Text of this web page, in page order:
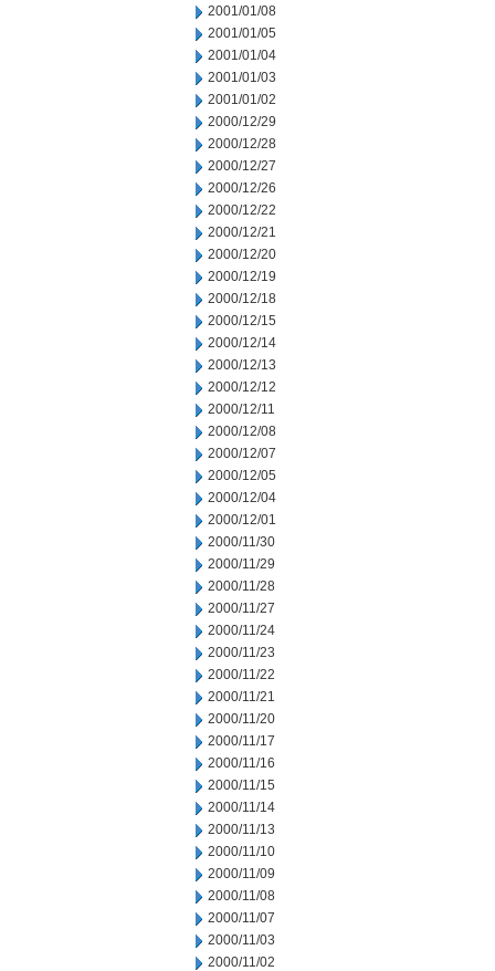
2001/01/08
2001/01/05
2001/01/04
2001/01/03
2001/01/02
2000/12/29
2000/12/28
2000/12/27
2000/12/26
2000/12/22
2000/12/21
2000/12/20
2000/12/19
2000/12/18
2000/12/15
2000/12/14
2000/12/13
2000/12/12
2000/12/11
2000/12/08
2000/12/07
2000/12/05
2000/12/04
2000/12/01
2000/11/30
2000/11/29
2000/11/28
2000/11/27
2000/11/24
2000/11/23
2000/11/22
2000/11/21
2000/11/20
2000/11/17
2000/11/16
2000/11/15
2000/11/14
2000/11/13
2000/11/10
2000/11/09
2000/11/08
2000/11/07
2000/11/03
2000/11/02